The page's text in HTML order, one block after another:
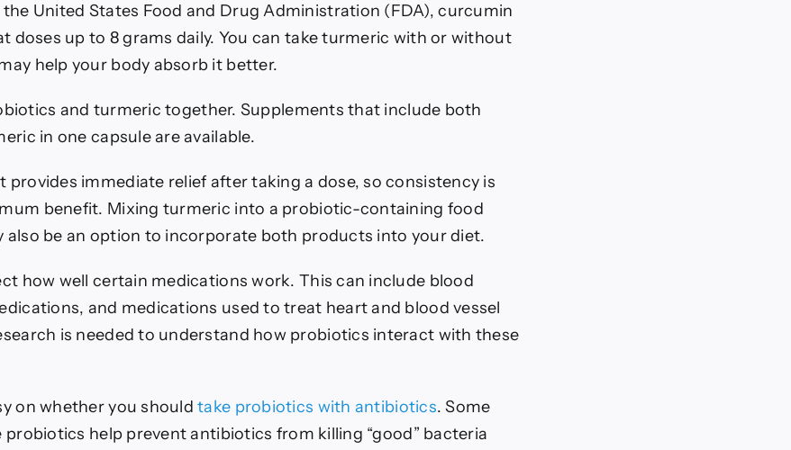
United States Food and Drug Administration (FDA), curcumin
doses up to 8 grams daily. You can take turmeric with or without
help your body absorb it better.
and turmeric together. Supplements that include both
in one capsule are available.
provides immediate relief after taking a dose, so consistency is
benefit. Mixing turmeric into a probiotic-containing food
also be an option to incorporate both products into your diet.
how well certain medications work. This can include blood
and medications used to treat heart and blood vessel
is needed to understand how probiotics interact with these
on whether you shouldtake probiotics with antibiotics. Some
probiotics help prevent antibiotics from killing “good” bacteria